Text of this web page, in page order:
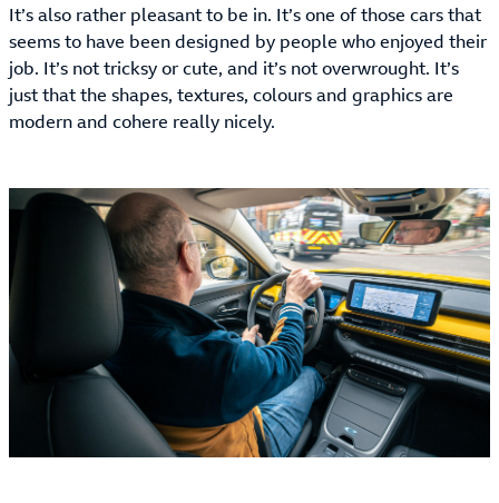
It’s also rather pleasant to be in. It’s one of those cars that
seems to have been designed by people who enjoyed their
job. It’s not tricksy or cute, and it’s not overwrought. It’s
just that the shapes, textures, colours and graphics are
modern and cohere really nicely.